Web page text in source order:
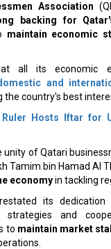
Association
backing for
maintain economic
all its economic
and
the country's best
Ruler Hosts Iftar for
unity of Qatari
Tamim bin Hamad Al
economyin tackling
its
strategies and
to maintain market